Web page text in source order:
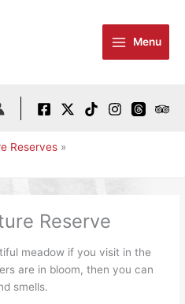
Menu
Reserves
Reserve
meadow if you visit in the
are in bloom, then you can
smells.